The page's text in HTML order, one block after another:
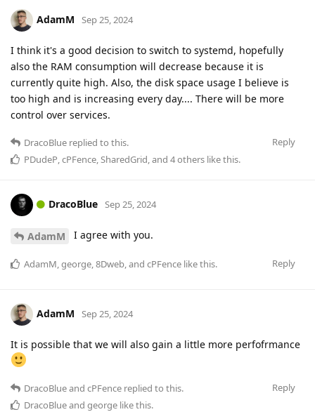
AdamM Sep 25, 2024
I think it's a good decision to switch to systemd, hopefully
also the RAM consumption will decrease because it is
currently quite high. Also, the disk space usage I believe is
too high and is increasing every day.... There will be more
control over services.
Reply
DracoBlue replied to this.
PDudeP,cPFence,SharedGrid, and 4others like this.
DracoBlue Sep 25, 2024
AdamM I agree with you.
Reply
AdamM,george,8Dweb, and cPFence like this.
AdamM Sep 25, 2024
It is possible that we will also gain a little more perfofrmance
Reply
DracoBlueand cPFence replied to this.
DracoBlueand george like this.